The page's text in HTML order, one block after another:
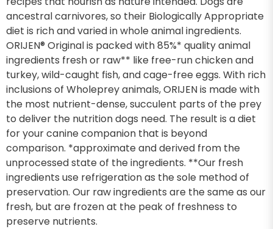
ancestral carnivores, so their Biologically Appropriate
diet is rich and varied in whole animal ingredients.
ORIJEN® Original is packed with 85%* quality animal
ingredients fresh or raw** like free-run chicken and
turkey, wild-caught fish, and cage-free eggs. With rich
inclusions of Wholeprey animals, ORIJEN is made with
the most nutrient-dense, succulent parts of the prey
to deliver the nutrition dogs need. The result is a diet
for your canine companion that is beyond
comparison. *approximate and derived from the
unprocessed state of the ingredients. **Our fresh
ingredients use refrigeration as the sole method of
preservation. Our raw ingredients are the same as our
fresh, but are frozen at the peak of freshness to
preserve nutrients.